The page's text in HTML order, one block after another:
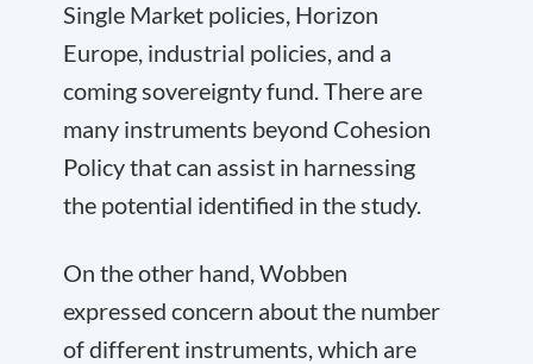
Single Market policies, Horizon
Europe, industrial policies, and a
coming sovereignty fund. There are
many instruments beyond Cohesion
Policy that can assist in harnessing
the potential identified in the study.
On the other hand, Wobben
expressed concern about the number
of different instruments, which are